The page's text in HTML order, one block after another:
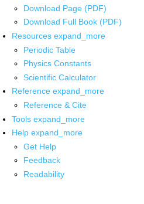
Download Page (PDF)
Download Full Book (PDF)
Resources expand_more
Periodic Table
Physics Constants
Scientific Calculator
Reference expand_more
Reference & Cite
Tools expand_more
Help expand_more
Get Help
Feedback
Readability